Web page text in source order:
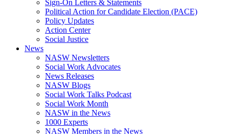
Sign-On Letters & Statements
Political Action for Candidate Election (PACE)
Policy Updates
Action Center
Social Justice
News
NASW Newsletters
Social Work Advocates
News Releases
NASW Blogs
Social Work Talks Podcast
Social Work Month
NASW in the News
1000 Experts
NASW Members in the News